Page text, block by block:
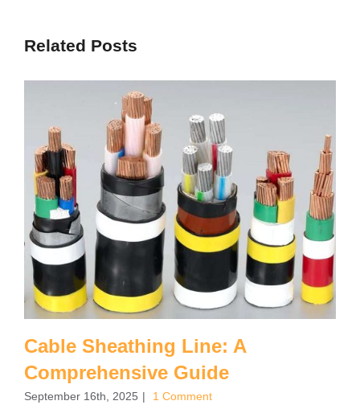
Related Posts
Cable Sheathing Line: A
Comprehensive Guide
September 16th, 2025 | 1 Comment